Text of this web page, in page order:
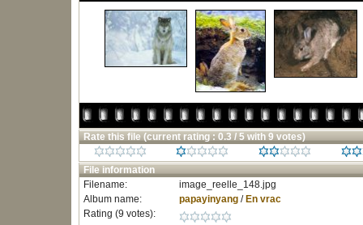
Rate this file (current rating : 0.3 / 5 with 9 votes)
File information
Filename:
image_reelle_148.jpg
Album name:
papayinyang/ En vrac
Rating (9 votes):